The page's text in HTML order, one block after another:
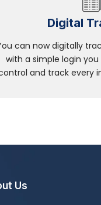
Digital
can now digitally
with a simple login
and track every
Us